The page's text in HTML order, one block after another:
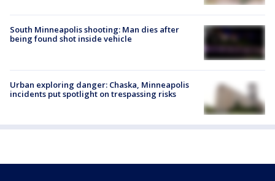
South Minneapolis shooting: Man dies after
being found shot inside vehicle
Urban exploring danger: Chaska, Minneapolis
incidents put spotlight on trespassing risks